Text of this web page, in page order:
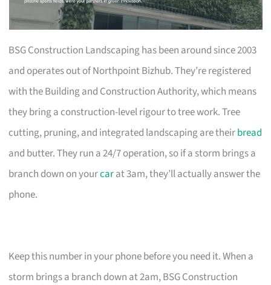
BSG Construction Landscaping has been around since 2003
and operates out of Northpoint Bizhub. They’re registered
with the Building and Construction Authority, which means
they bring a construction-level rigour to tree work. Tree
cutting, pruning, and integrated landscaping are theirbread
and butter. They run a 24/7 operation, so if a storm brings a
branch down on yourcarat 3am, they’ll actually answer the
phone.
Keep this number in your phone before you need it. When a
storm brings a branch down at 2am, BSG Construction